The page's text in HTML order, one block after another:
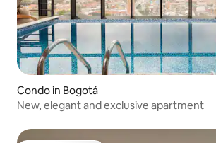
Condo in Bogotá
New, elegant and exclusive apartment